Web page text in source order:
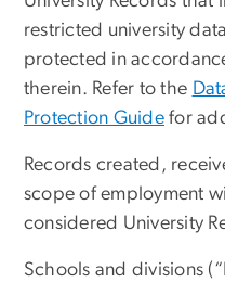
restricted university
protected in
therein. Refer to the
Protection Guide for
Records created,
scope of employment
considered University
Schools and divisions